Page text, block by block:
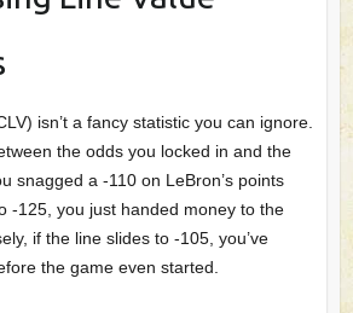
isn’t a fancy statistic you can ignore.
the odds you locked in and the
snagged a -110 on LeBron’s points
-125, you just handed money to the
if the line slides to -105, you’ve
the game even started.